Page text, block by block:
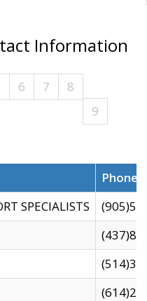
Information
6 7
8
9
SPECIALISTS